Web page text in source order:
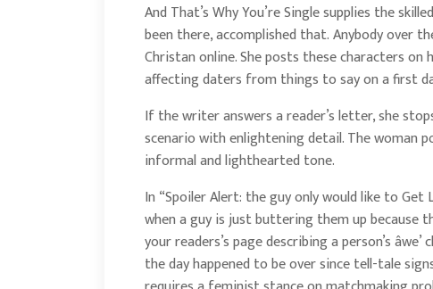
And That’s Why You’re Single supplies the
been there, accomplished that. Anybody over
Christan online. She posts these characters
affecting daters from things to say on a first
If the writer answers a reader’s letter, she
scenario with enlightening detail. The woman
informal and lighthearted tone.
In “Spoiler Alert: the guy only would like to
when a guy is just buttering them up because
your readers’s page describing a person’s
the day happened to be over since tell-tale